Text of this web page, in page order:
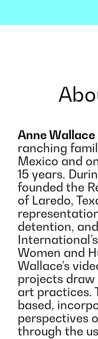
Anne Wallace
ranching
Mexico and
15 years.
founded the
of Laredo,
detention,
Women and
Wallace’s
projects draw
art practices.
based,
perspectives
through the